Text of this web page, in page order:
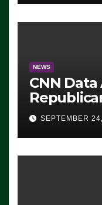
NEWS
CNN Data
Working’
SEPTEMBER